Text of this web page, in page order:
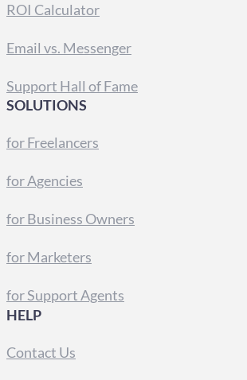
ROI Calculator
Email vs. Messenger
Support Hall of Fame
SOLUTIONS
for Freelancers
for Agencies
for Business Owners
for Marketers
for Support Agents
HELP
Contact Us